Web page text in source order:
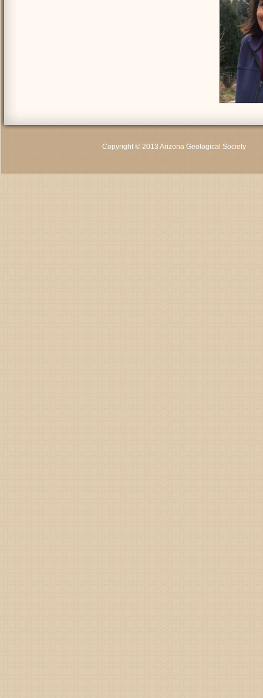
Copyright © 2013 Arizona Geological Society